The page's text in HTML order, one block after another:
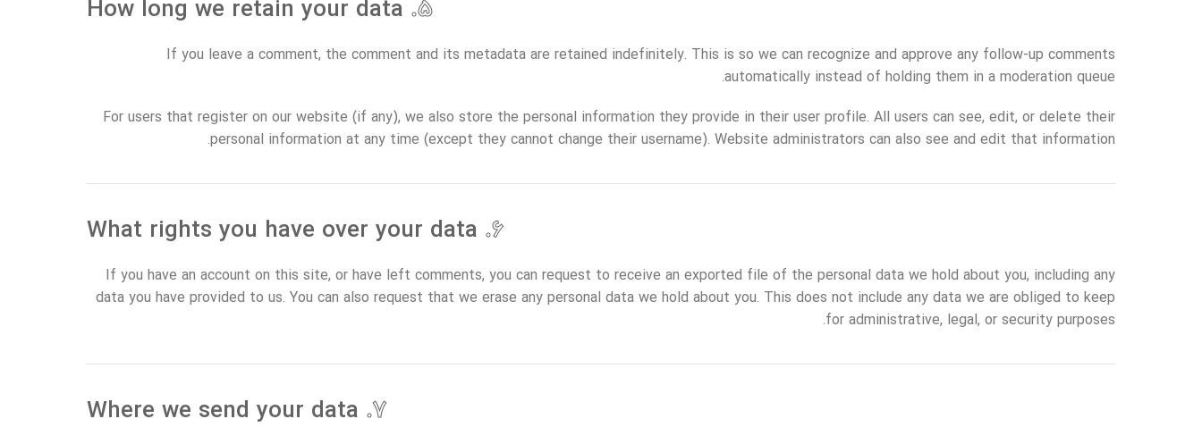
۵.
If you leave a comment, the comment and its metadata are retained indefinitely. This is so we can recognize and approve any follow-up comments
automatically instead of holding them in a moderation queue.
For users that register on our website (if any), we also store the personal information they provide in their user profile. All users can see, edit, or delete their
personal information at any time (except they cannot change their username). Website administrators can also see and edit that information.
۶.
If you have an account on this site, or have left comments, you can request to receive an exported file of the personal data we hold about you, including any
data you have provided to us. You can also request that we erase any personal data we hold about you. This does not include any data we are obliged to keep
for administrative, legal, or security purposes.
۷.